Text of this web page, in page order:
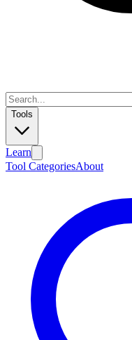
Tools
Learn
Tool CategoriesAbout